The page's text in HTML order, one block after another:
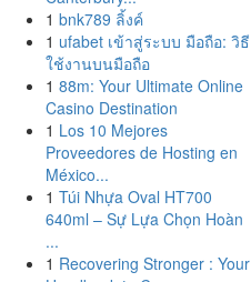
1 bnk789 ลิ้งค์
1 ufabet เข้าสู่ระบบ มือถือ: วิธี
ใช้งานบนมือถือ
1 88m: Your Ultimate Online
Casino Destination
1 Los 10 Mejores
Proveedores de Hosting en
México...
1 Túi Nhựa Oval HT700
640ml – Sự Lựa Chọn Hoàn
...
1 Recovering Stronger : Your